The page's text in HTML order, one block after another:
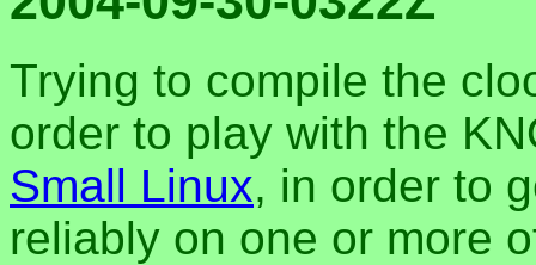
Trying to compile the
order to play with the
Small Linux, in order to
reliably on one or more